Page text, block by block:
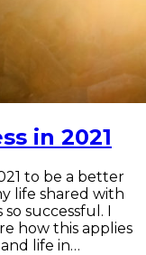
in 2021
to be a better
life shared with
successful. I
how this applies
life in…